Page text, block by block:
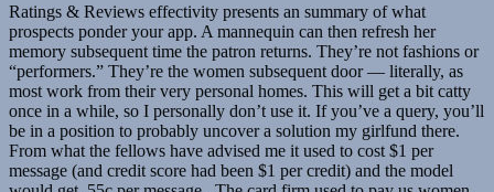
Ratings & Reviews effectivity presents an summary of what
prospects ponder your app. A mannequin can then refresh her
memory subsequent time the patron returns. They’re not fashions or
“performers.” They’re the women subsequent door — literally, as
most work from their very personal homes. This will get a bit catty
once in a while, so I personally don’t use it. If you’ve a query, you’ll
be in a position to probably uncover a solution my girlfund there.
From what the fellows have advised me it used to cost $1 per
message (and credit score had been $1 per credit) and the model